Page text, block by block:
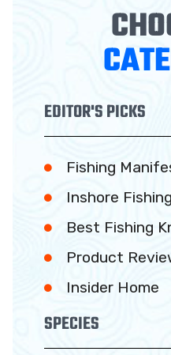
EDITOR'S PICKS
Fishing
Inshore
Best Fishing
Product
Insider Home
SPECIES